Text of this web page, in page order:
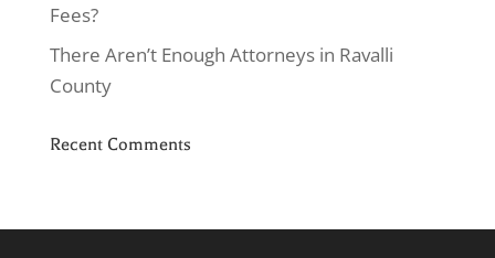
Fees?
There Aren’t Enough Attorneys in Ravalli
County
Recent Comments